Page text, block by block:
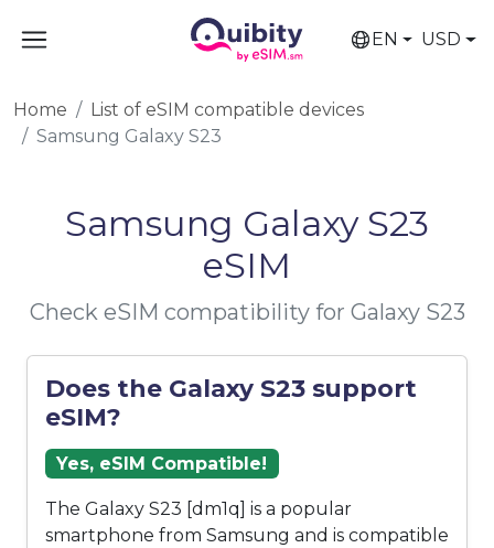
EN USD
Home
List of eSIM compatible devices
Samsung Galaxy S23
Samsung Galaxy S23
eSIM
Check eSIM compatibility for Galaxy S23
Does the Galaxy S23 support
eSIM?
Yes, eSIM Compatible!
The Galaxy S23 [dm1q] is a popular
smartphone from Samsung and is compatible